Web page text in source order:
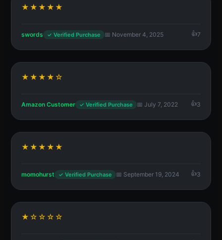
★★★★★
swords ✓ Verified Purchase 📅 November 4, 2025 7
★★★★☆
Amazon Customer ✓ Verified Purchase 📅 July 7, 2022 3
★★★★★
momohurst ✓ Verified Purchase 📅 September 19, 2024 3
★☆☆☆☆